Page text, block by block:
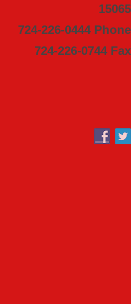
15065
724-226-0444 Phone
724-226-0744 Fax